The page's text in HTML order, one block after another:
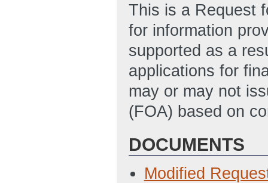
This is a Request
for information
supported as a
applications for
may or may not
(FOA) based on
DOCUMENTS
Modified